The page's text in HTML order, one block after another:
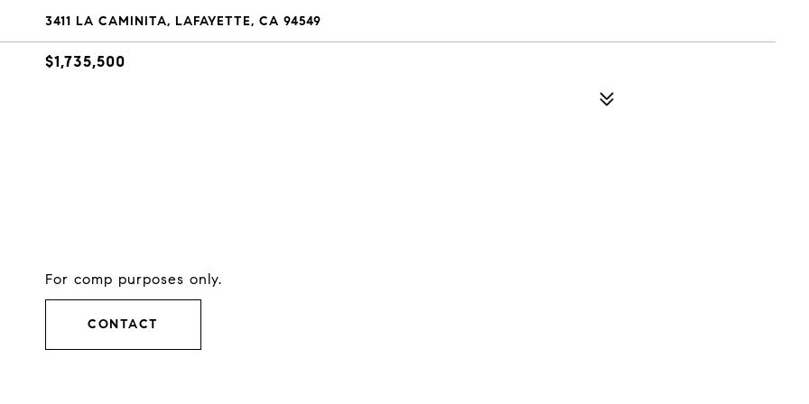
3411 LA CAMINITA, LAFAYETTE, CA 94549
$1,735,500
For comp purposes only.
CONTACT